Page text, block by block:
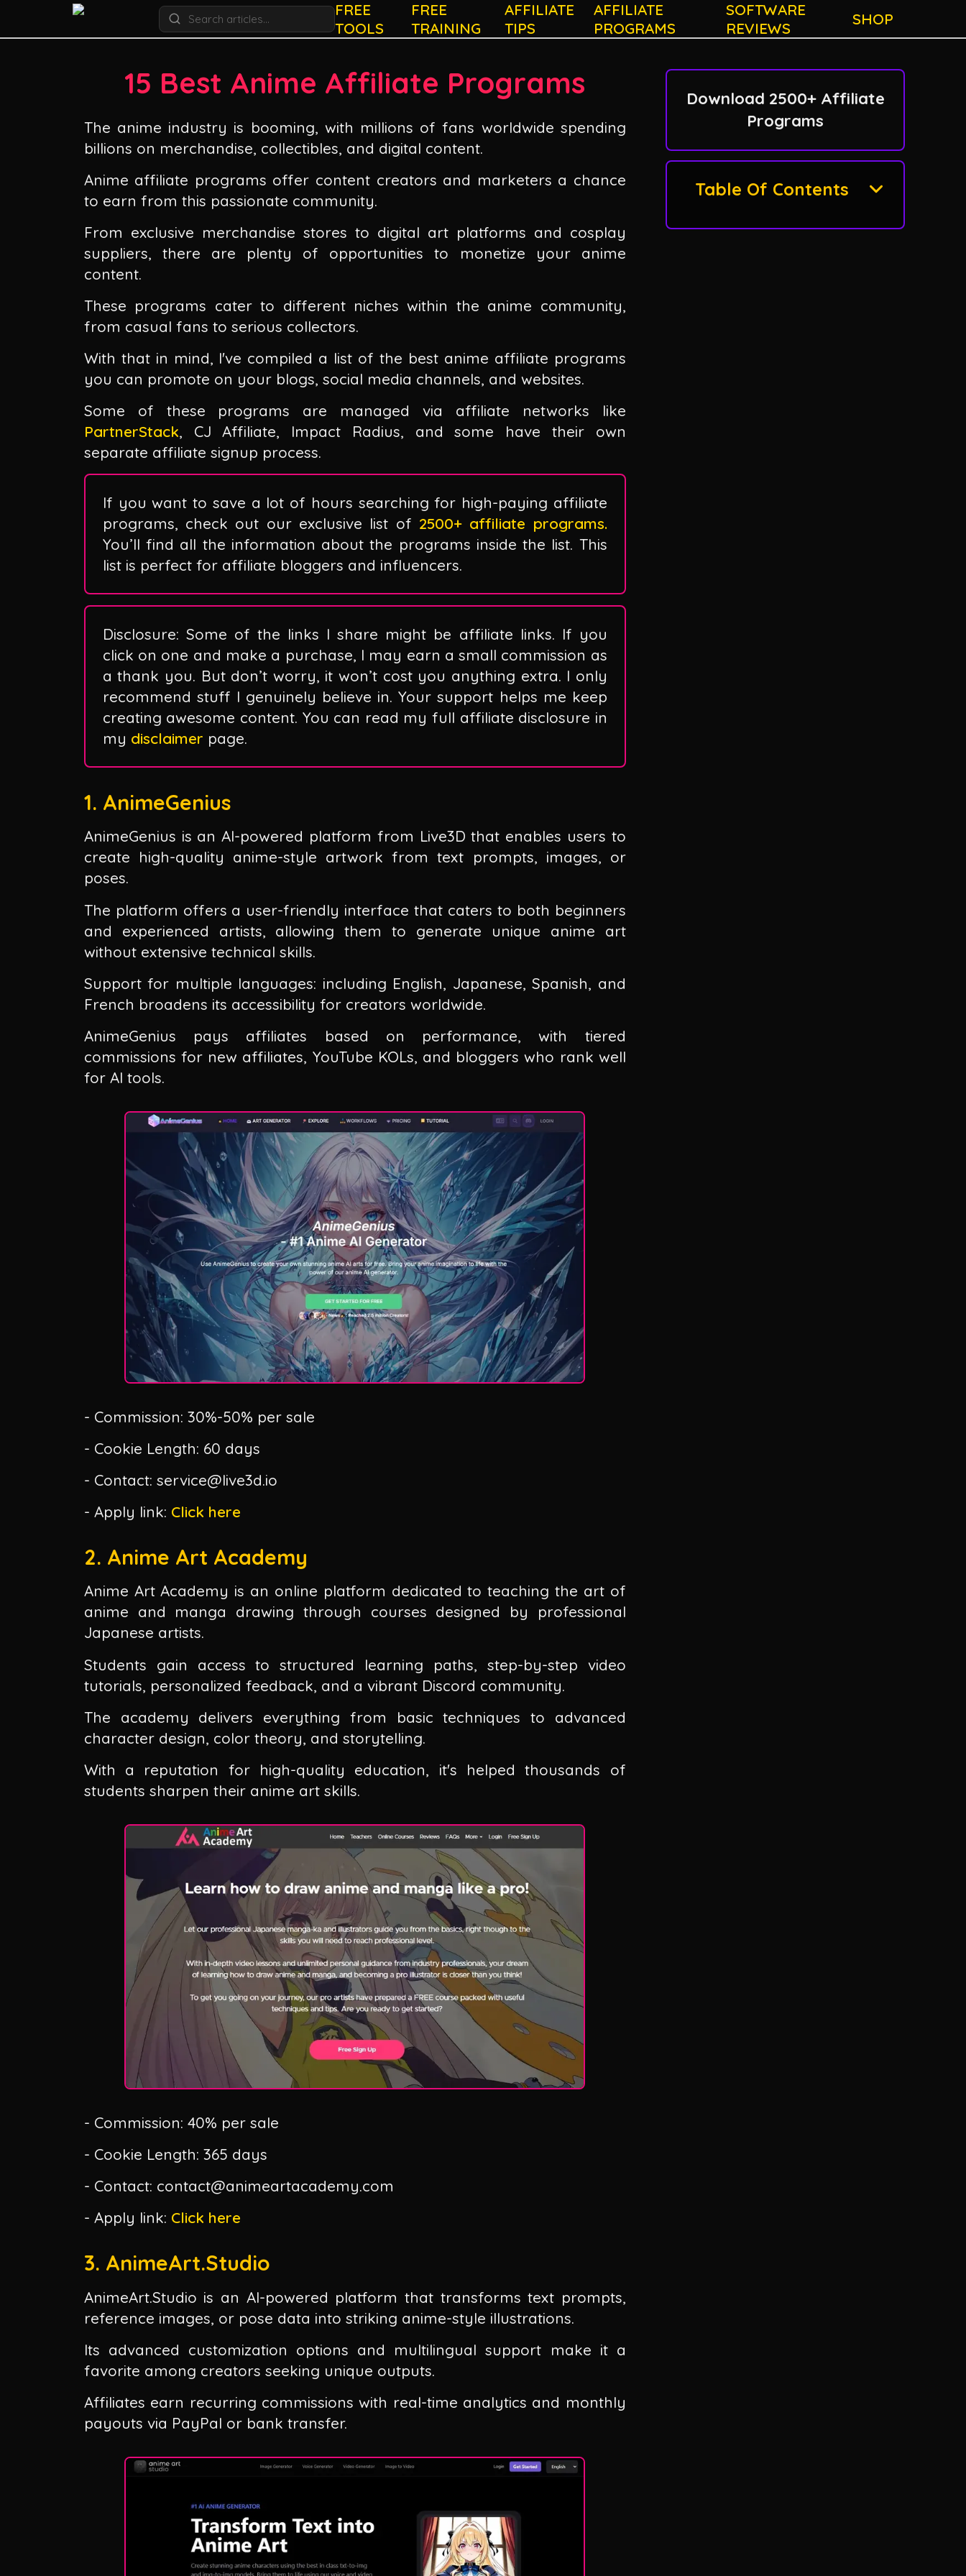
FREE
TOOLS
FREE
TRAINING
AFFILIATE
TIPS
AFFILIATE
PROGRAMS
SOFTWARE
REVIEWS
SHOP
15 Best Anime Affiliate Programs
The anime industry is booming, with millions of fans worldwide spending
billions on merchandise, collectibles, and digital content.
Anime affiliate programs offer content creators and marketers a chance
to earn from this passionate community.
From exclusive merchandise stores to digital art platforms and cosplay
suppliers, there are plenty of opportunities to monetize your anime
content.
These programs cater to different niches within the anime community,
from casual fans to serious collectors.
With that in mind, I've compiled a list of the best anime affiliate programs
you can promote on your blogs, social media channels, and websites.
Some of these programs are managed via affiliate networks like
PartnerStack, CJ Affiliate, Impact Radius, and some have their own
separate affiliate signup process.
If you want to save a lot of hours searching for high-paying affiliate
programs, check out our exclusive list of 2500+ affiliate programs.
You’ll find all the information about the programs inside the list. This
list is perfect for affiliate bloggers and influencers.
Disclosure: Some of the links I share might be affiliate links. If you
click on one and make a purchase, I may earn a small commission as
a thank you. But don’t worry, it won’t cost you anything extra. I only
recommend stuff I genuinely believe in. Your support helps me keep
creating awesome content. You can read my full affiliate disclosure in
my disclaimer page.
1. AnimeGenius
AnimeGenius is an AI-powered platform from Live3D that enables users to
create high-quality anime-style artwork from text prompts, images, or
poses.
The platform offers a user-friendly interface that caters to both beginners
and experienced artists, allowing them to generate unique anime art
without extensive technical skills.
Support for multiple languages: including English, Japanese, Spanish, and
French broadens its accessibility for creators worldwide.
AnimeGenius pays affiliates based on performance, with tiered
commissions for new affiliates, YouTube KOLs, and bloggers who rank well
for AI tools.
- Commission: 30%-50% per sale
- Cookie Length: 60 days
- Contact: service@live3d.io
- Apply link: Click here
2. Anime Art Academy
Anime Art Academy is an online platform dedicated to teaching the art of
anime and manga drawing through courses designed by professional
Japanese artists.
Students gain access to structured learning paths, step-by-step video
tutorials, personalized feedback, and a vibrant Discord community.
The academy delivers everything from basic techniques to advanced
character design, color theory, and storytelling.
With a reputation for high-quality education, it's helped thousands of
students sharpen their anime art skills.
- Commission: 40% per sale
- Cookie Length: 365 days
- Contact: contact@animeartacademy.com
- Apply link: Click here
3. AnimeArt.Studio
AnimeArt.Studio is an AI-powered platform that transforms text prompts,
reference images, or pose data into striking anime-style illustrations.
Its advanced customization options and multilingual support make it a
favorite among creators seeking unique outputs.
Affiliates earn recurring commissions with real-time analytics and monthly
payouts via PayPal or bank transfer.
Download 2500+ Affiliate
Programs
Table Of Contents